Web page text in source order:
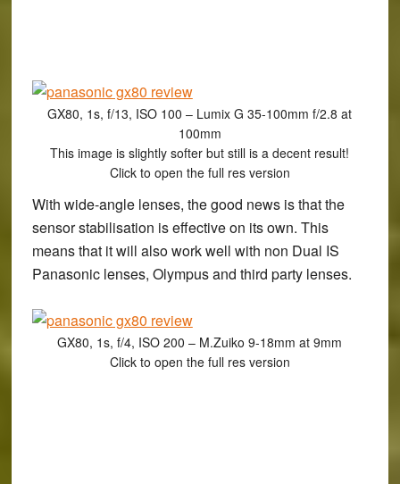
GX80, 1s, f/13, ISO 100 – Lumix G 35-100mm f/2.8 at
100mm
This image is slightly softer but still is a decent result!
Click to open the full res version
With wide-angle lenses, the good news is that the
sensor stabilisation is effective on its own. This
means that it will also work well with non Dual IS
Panasonic lenses, Olympus and third party lenses.
GX80, 1s, f/4, ISO 200 – M.Zuiko 9-18mm at 9mm
Click to open the full res version